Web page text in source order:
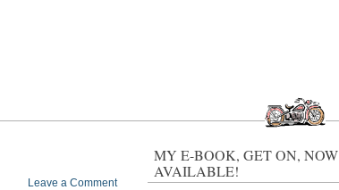
Leave a Comment
MY E-BOOK, GET ON, NOW
AVAILABLE!